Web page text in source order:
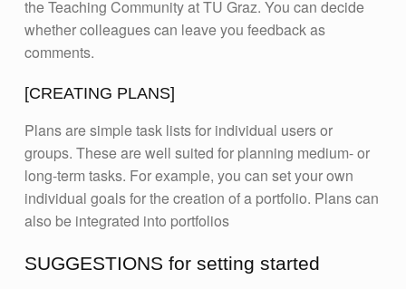
the Teaching Community at TU Graz. You can decide
whether colleagues can leave you feedback as
comments.
[CREATING PLANS]
Plans are simple task lists for individual users or
groups. These are well suited for planning medium- or
long-term tasks. For example, you can set your own
individual goals for the creation of a portfolio. Plans can
also be integrated into portfolios
SUGGESTIONS for setting started